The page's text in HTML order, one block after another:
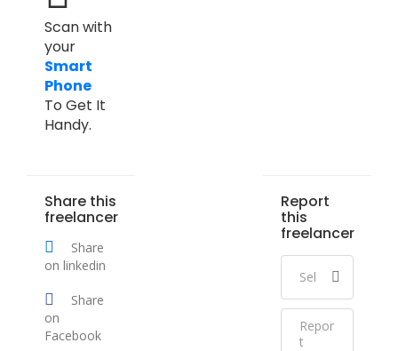
Scan with
your
Smart
Phone
To Get It
Handy.
Share this
freelancer
Share
on linkedin
Share
on
Facebook
Report
this
freelancer